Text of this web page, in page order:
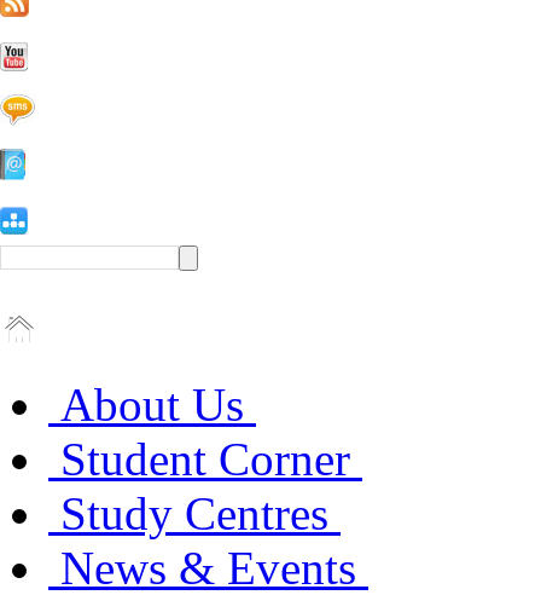
About Us
Student Corner
Study Centres
News & Events